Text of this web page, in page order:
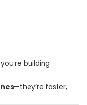
building
—they’re faster,